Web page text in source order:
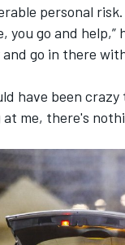
personal
go and help,”
go in there
have been
me, there's